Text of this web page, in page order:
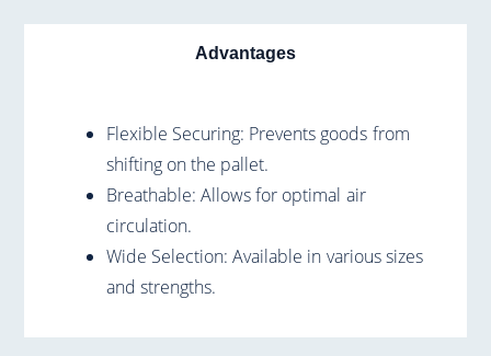
Advantages
Flexible Securing: Prevents goods from
shifting on the pallet.
Breathable: Allows for optimal air
circulation.
Wide Selection: Available in various sizes
and strengths.